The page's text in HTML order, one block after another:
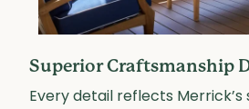
Superior Craftsmanship
Every detail reflects Merrick’s